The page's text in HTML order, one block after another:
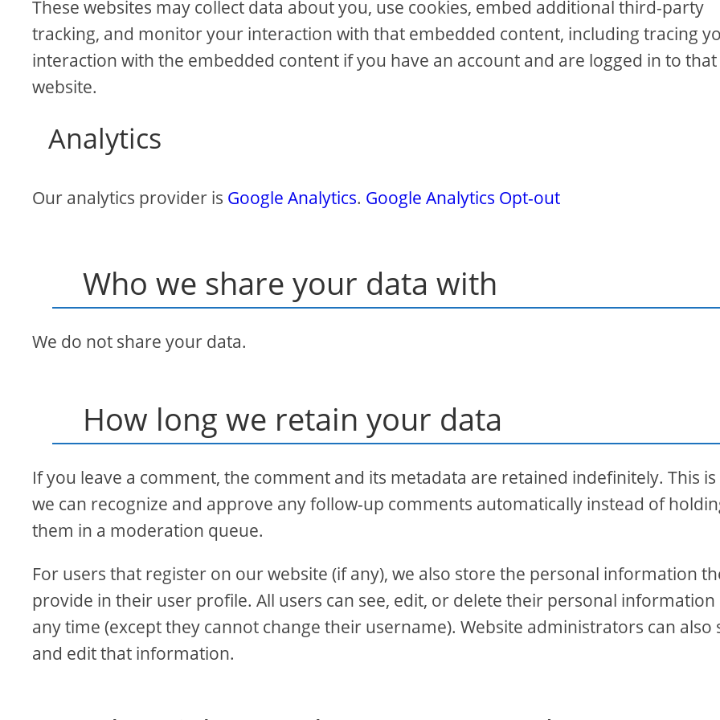
These websites may collect data about you, use cookies, embed additional third-party
tracking, and monitor your interaction with that embedded content, including tracing
interaction with the embedded content if you have an account and are logged in to that
website.
Analytics
Our analytics provider is Google Analytics. Google Analytics Opt-out
Who we share your data with
We do not share your data.
How long we retain your data
If you leave a comment, the comment and its metadata are retained indefinitely. This is
we can recognize and approve any follow-up comments automatically instead of
them in a moderation queue.
For users that register on our website (if any), we also store the personal information
provide in their user profile. All users can see, edit, or delete their personal information
any time (except they cannot change their username). Website administrators can also
and edit that information.